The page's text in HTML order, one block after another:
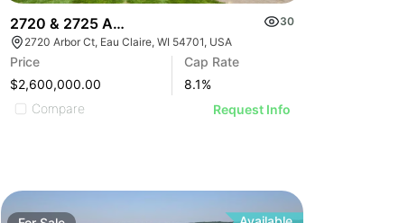
ILLUSTRATIVE IMAGE
ILLUSTRATIVE IMAGE
ILLUSTRATIVE IMAGE
ILLUSTRATIVE IMAGE
ILLUSTRATIVE IMAGE
ILLUSTRATIVE IMAGE
ILLUSTRATIVE IMAGE
2720 & 2725 Arbor Court
30
2720 Arbor Ct, Eau Claire, WI 54701, USA
Price
$2,600,000.00
Cap Rate
8.1%
Compare
Request Info